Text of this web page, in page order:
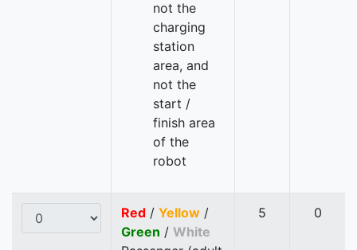
not the
charging
station
area, and
not the
start /
finish area
of the
robot
Red / Yellow /
Green / White
5 0